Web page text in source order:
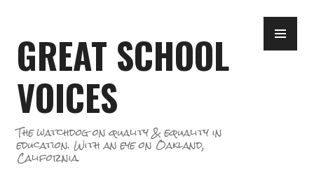
content
GREAT SCHOOL
VOICES
The watchdog on quality & equality in
education. With an eye on Oakland,
California.